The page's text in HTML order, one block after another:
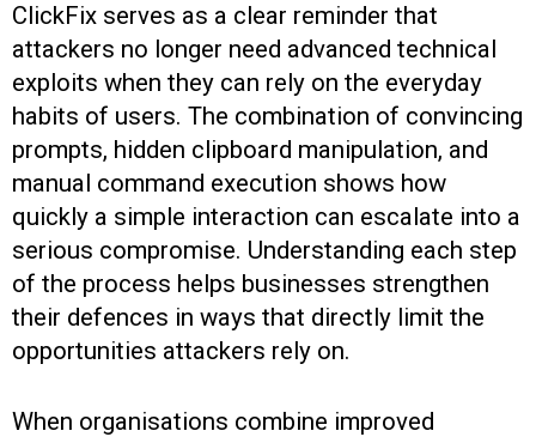
ClickFix serves as a clear reminder that
attackers no longer need advanced technical
exploits when they can rely on the everyday
habits of users. The combination of convincing
prompts, hidden clipboard manipulation, and
manual command execution shows how
quickly a simple interaction can escalate into a
serious compromise. Understanding each step
of the process helps businesses strengthen
their defences in ways that directly limit the
opportunities attackers rely on.
When organisations combine improved